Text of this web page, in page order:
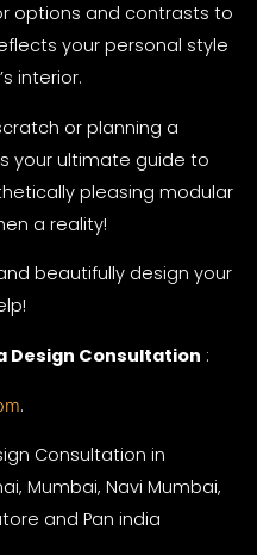
options and contrasts to
your personal style
interior.
or planning a
your ultimate guide to
pleasing modular
a reality!
beautifully design your
Design Consultation :
.
Consultation in
Mumbai, Navi Mumbai,
and Pan india